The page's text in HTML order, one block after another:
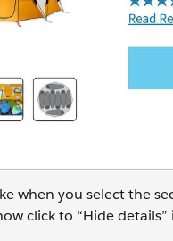
when you select the
click to “Hide